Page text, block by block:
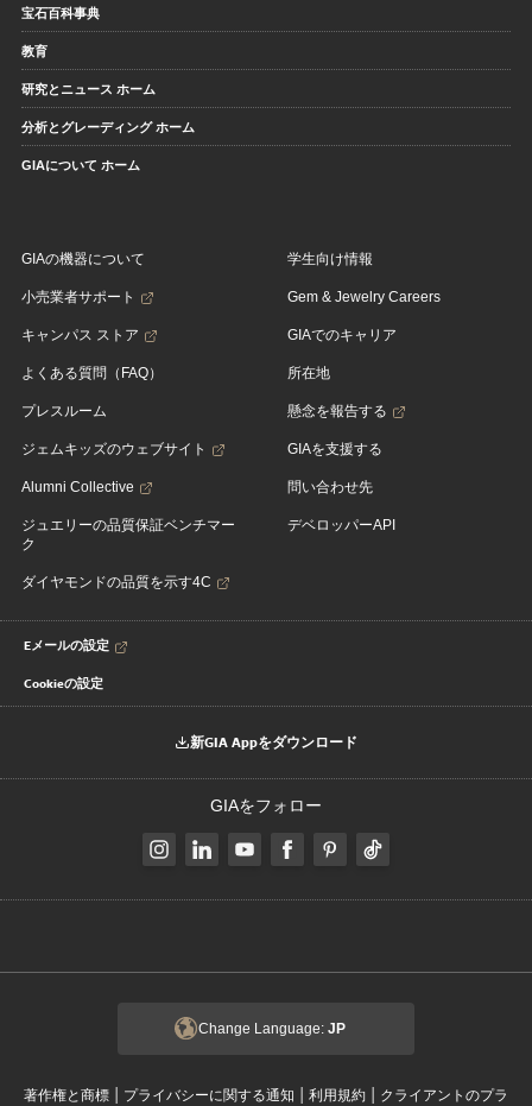
宝石百科事典
教育
研究とニュース ホーム
分析とグレーディング ホーム
GIAについて ホーム
GIAの機器について
小売業者サポート
キャンパス ストア
よくある質問（FAQ）
プレスルーム
ジェムキッズのウェブサイト
Alumni Collective
ジュエリーの品質保証ベンチマー
ク
ダイヤモンドの品質を示す4C
学生向け情報
Gem & Jewelry Careers
GIAでのキャリア
所在地
懸念を報告する
GIAを支援する
問い合わせ先
デベロッパーAPI
Eメールの設定
Cookieの設定
新GIA Appをダウンロード
GIAをフォロー
Change Language: JP
著作権と商標 | プライバシーに関する通知 | 利用規約 | クライアントのプラ